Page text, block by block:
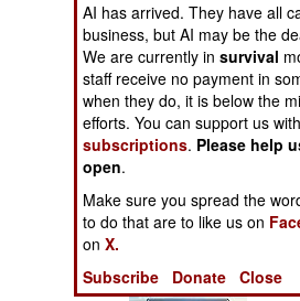
NORTH AFRICA
SUB SAHARAN
AFRICA
INTERNATIONAL
Books of Interest
AI has arrived. They have all
business, but AI may be the
We are currently insurvival
staff receive no payment in
when they do, it is below the
efforts. You can support us
subscriptions. Please help
open.
Make sure you spread the
to do that are to like us on
onX.
Subscribe
Donate Close